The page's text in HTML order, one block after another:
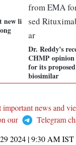
new li
Dr. Reddy's
CHMP
for its
biosimilar
news and
our
Telegram
2024 | 9:30 AMIST